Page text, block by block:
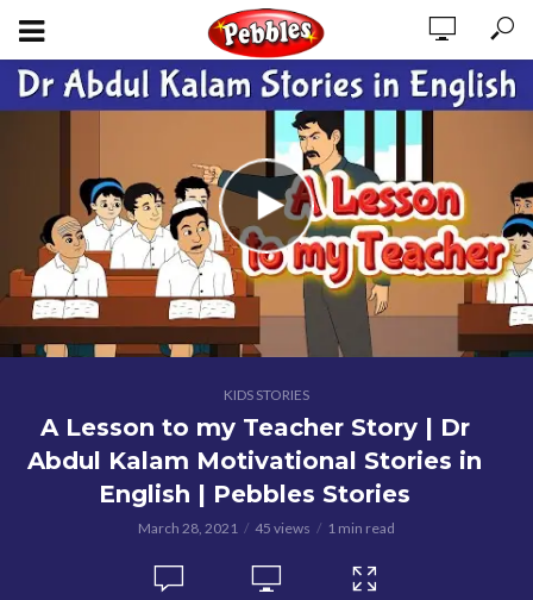
KIDS STORIES
A Lesson to my Teacher Story | Dr
Abdul Kalam Motivational Stories in
English | Pebbles Stories
March 28, 2021 45 views 1 min read